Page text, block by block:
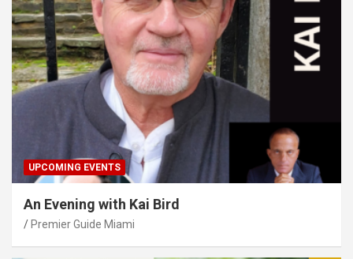
UPCOMING EVENTS
An Evening with Kai Bird
Premier Guide Miami